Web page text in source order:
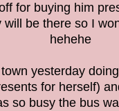
for buying him
will be there so I
hehehe
yesterday
for herself)
so busy the bus